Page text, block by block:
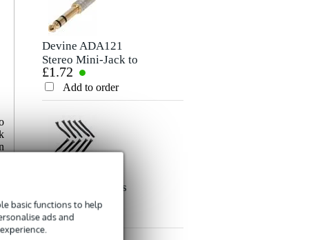
basic functions to help
ads and
Nickname
Rating
Send
There are no reviews for this product yet.
Devine ADA121
Stereo Mini-Jack to
Stereo Jack
Adapter
£1.72
Add to order
Fabric Cable Ties
(Pack of 10)
£4.84
Add to order